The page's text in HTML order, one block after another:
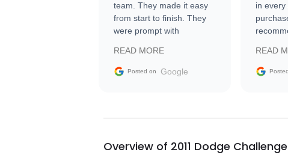
team. They made it easy
from start to finish. They
were prompt with
facilitating conversations
with the seller. Then Nic
busiest shipping weekend
them again and highly
READ MORE
Posted on Google
in every
READ
Overview of 2011 Dodge